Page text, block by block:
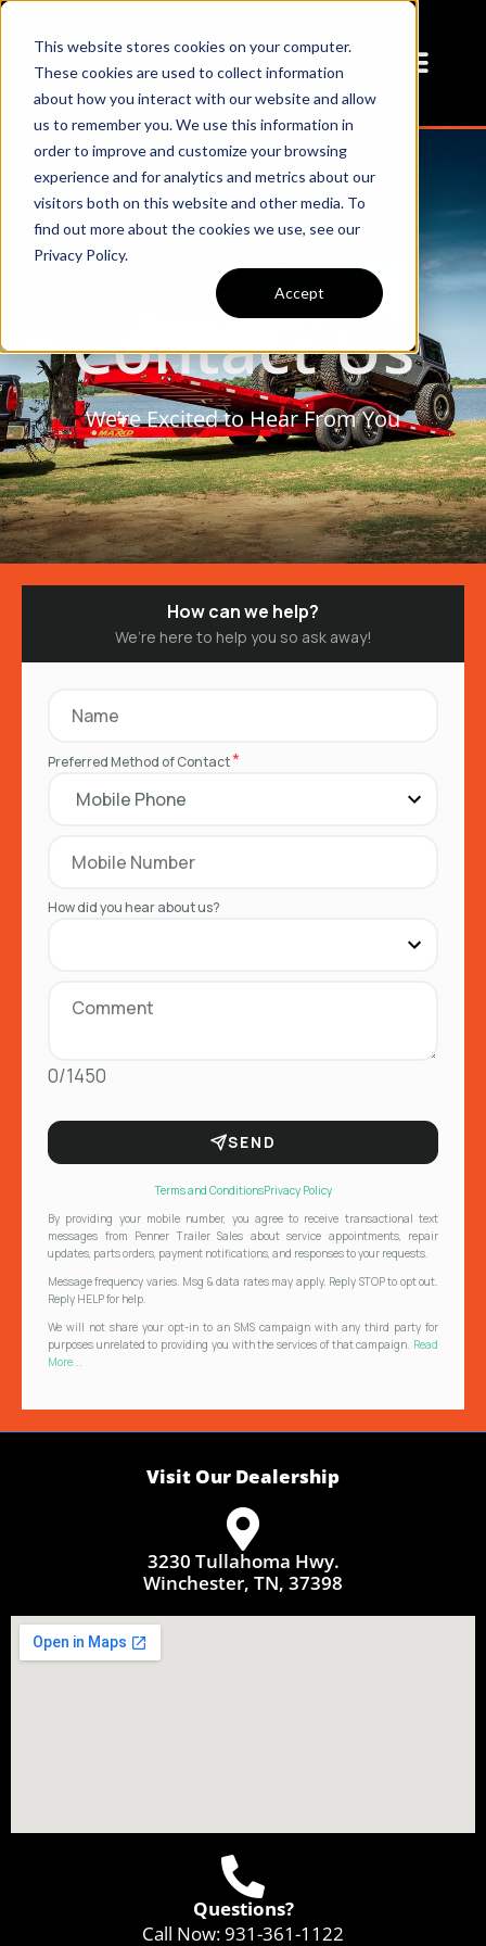
This website stores cookies on your computer.
These cookies are used to collect information
about how you interact with our website and allow
us to remember you. We use this information in
order to improve and customize your browsing
experience and for analytics and metrics about our
visitors both on this website and other media. To
find out more about the cookies we use, see our
Privacy Policy.
Accept
Contact Us
We’re Excited to Hear From You
How can we help?
We’re here to help you so ask away!
Preferred Method of Contact*
How did you hear about us?
0/1450
SEND
Terms and ConditionsPrivacy Policy
By providing your mobile number, you agree to receive transactional text
messages from Penner Trailer Sales about service appointments, repair
updates, parts orders, payment notifications, and responses to your requests.
Message frequency varies. Msg & data rates may apply. Reply STOP to opt out.
Reply HELP for help.
We will not share your opt-in to an SMS campaign with any third party for
purposes unrelated to providing you with the services of that campaign. Read
More...
Visit Our Dealership
3230 Tullahoma Hwy.
Winchester, TN, 37398
Questions?
Call Now:931-361-1122